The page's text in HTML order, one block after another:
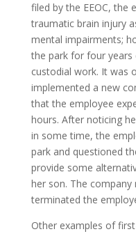
filed by the EEOC, the
traumatic brain injury
mental impairments;
the park for four years
custodial work. It was
implemented a new
that the employee
hours. After noticing
in some time, the
park and questioned
provide some
her son. The
terminated the
Other examples of